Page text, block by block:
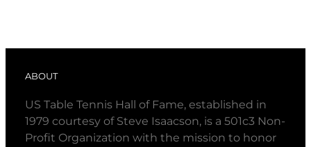
ABOUT
US Table Tennis Hall of Fame, established in
1979 courtesy of Steve Isaacson, is a 501c3 Non-
Profit Organization with the mission to honor